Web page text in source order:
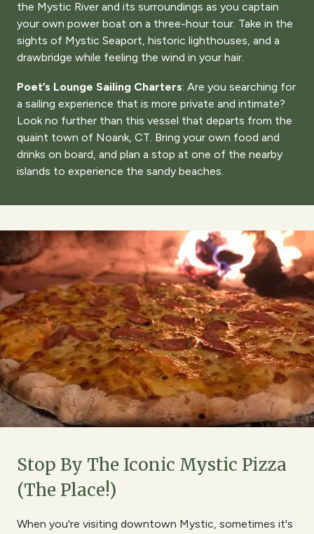
the Mystic River and its surroundings as you captain
your own power boat on a three-hour tour. Take in the
sights of Mystic Seaport, historic lighthouses, and a
drawbridge while feeling the wind in your hair.
Poet’s Lounge Sailing Charters: Are you searching for
a sailing experience that is more private and intimate?
Look no further than this vessel that departs from the
quaint town of Noank, CT. Bring your own food and
drinks on board, and plan a stop at one of the nearby
islands to experience the sandy beaches.
Stop By The Iconic Mystic Pizza
(The Place!)
When you're visiting downtown Mystic, sometimes it's